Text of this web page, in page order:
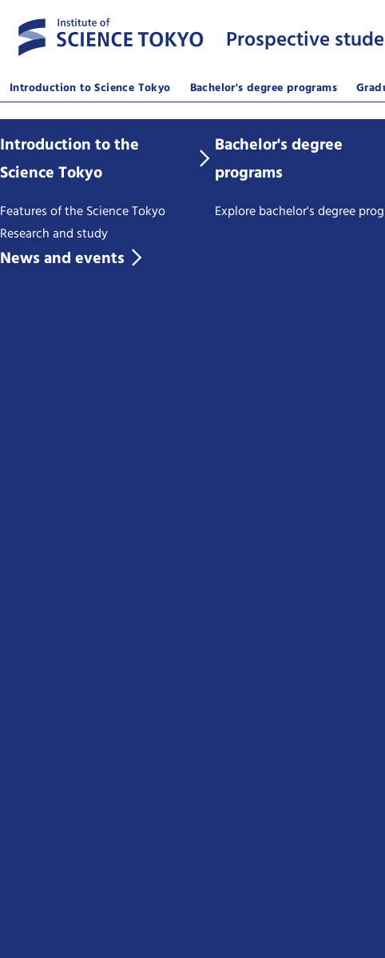
Prospective
Introduction to Science Tokyo Bachelor's degree programs
Introduction to the
Science Tokyo
Features of the Science Tokyo
Research and study
Bachelor's degree
programs
Explore bachelor's degree
News and events